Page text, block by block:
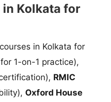
Kolkata for
in Kolkata for
1-on-1 practice),
RMIC
Oxford House